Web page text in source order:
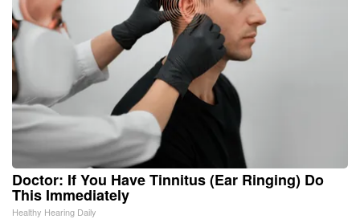
Doctor: If You Have Tinnitus (Ear Ringing) Do
This Immediately
Healthy Hearing Daily